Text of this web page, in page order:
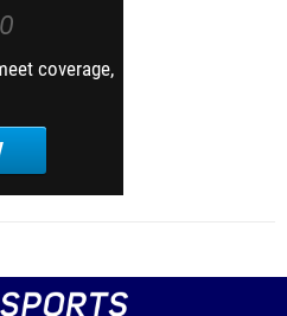
coverage,